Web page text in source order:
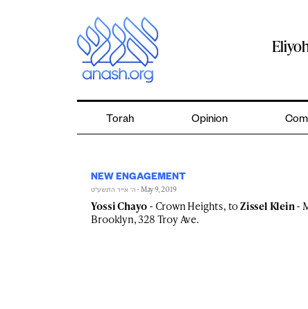
Torah Opinion
NEW ENGAGEMENT
ה׳ אייר ה׳תשע״ט - May 9, 2019
Yossi Chayo- Crown Heights, toZissel Klein-
Brooklyn, 328 Troy Ave.